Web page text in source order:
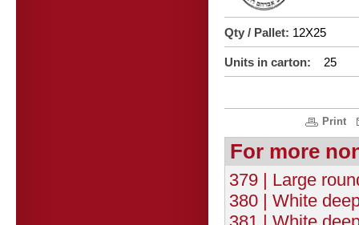
Qty / Pallet: 12X25
Units in carton: 25
Print
For more
379 | Large
380 | White